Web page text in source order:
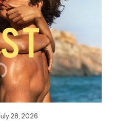
28, 2026